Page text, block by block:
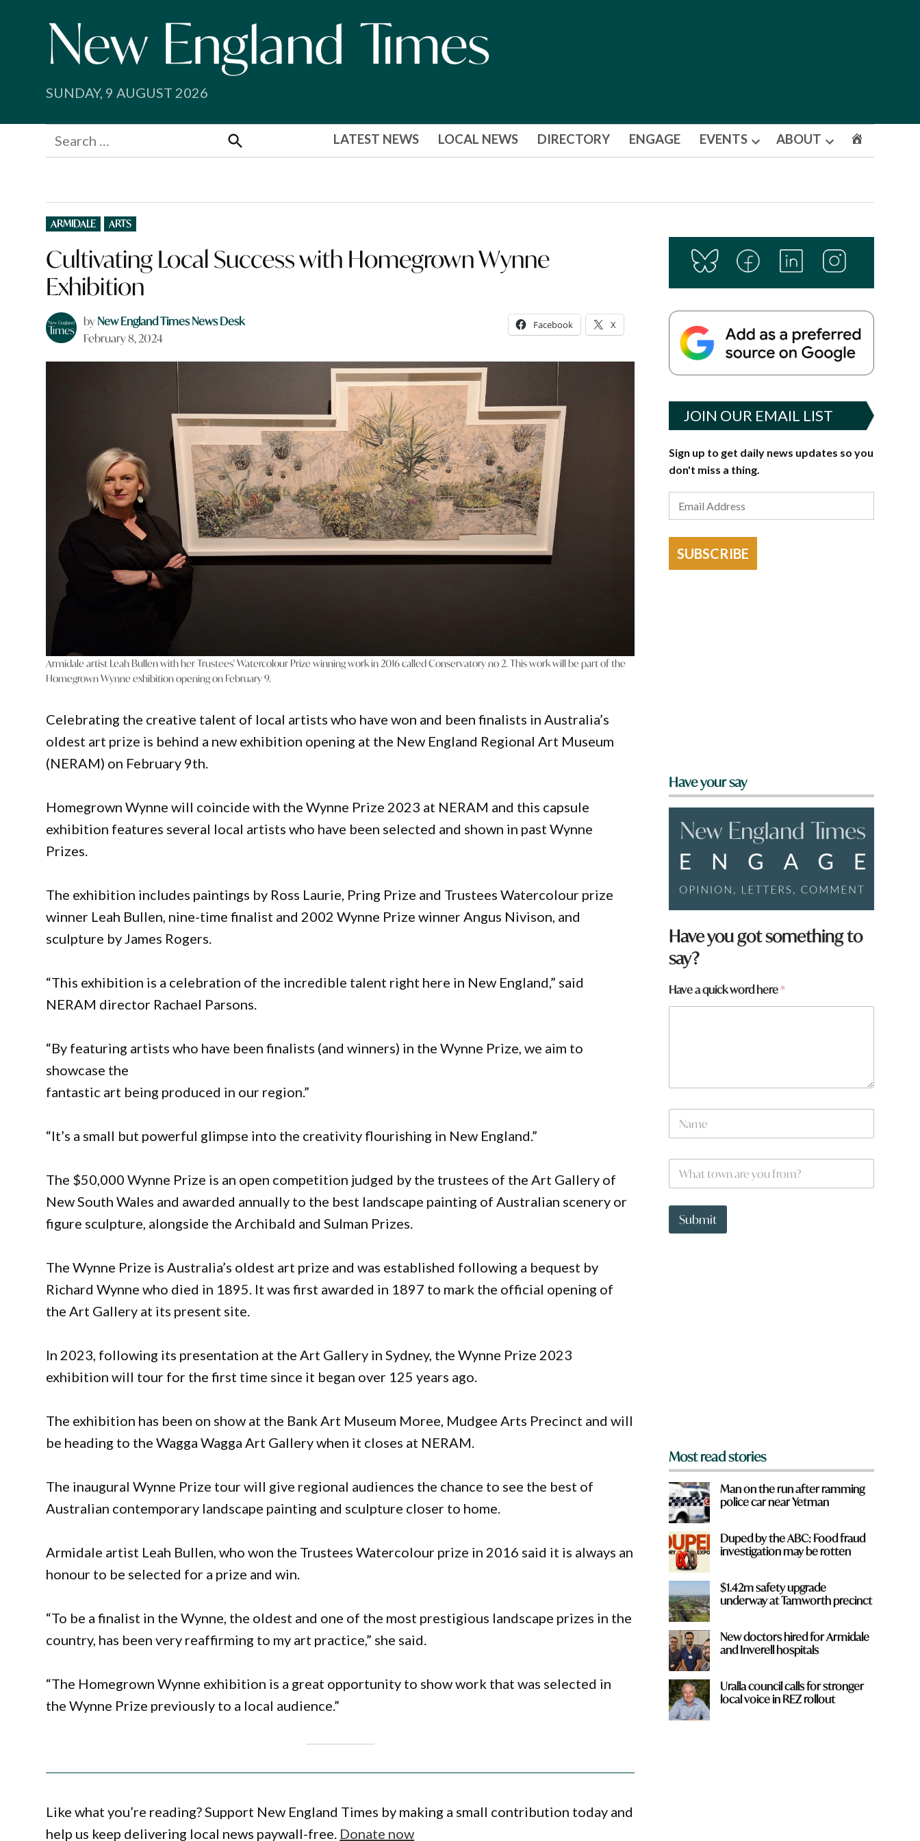
SUNDAY, 9 AUGUST 2026
Search
for:
Search
LATEST NEWS LOCAL NEWS DIRECTORY ENGAGE EVENTS
Open
ABOUT
Open
POSTED
IN
ARMIDALE ARTS
Cultivating Local Success with Homegrown Wynne
Exhibition
byNew England Times News Desk
February 8, 2024
Facebook X
Armidale artist Leah Bullen with her Trustees' Watercolour Prize winning work in 2016 called Conservatory no 2. This work will be part of the
Homegrown Wynne exhibition opening on February 9.
Celebrating the creative talent of local artists who have won and been finalists in Australia’s
oldest art prize is behind a new exhibition opening at the New England Regional Art Museum
(NERAM) on February 9th.
Homegrown Wynne will coincide with the Wynne Prize 2023 at NERAM and this capsule
exhibition features several local artists who have been selected and shown in past Wynne
Prizes.
The exhibition includes paintings by Ross Laurie, Pring Prize and Trustees Watercolour prize
winner Leah Bullen, nine-time finalist and 2002 Wynne Prize winner Angus Nivison, and
sculpture by James Rogers.
“This exhibition is a celebration of the incredible talent right here in New England,” said
NERAM director Rachael Parsons.
“By featuring artists who have been finalists (and winners) in the Wynne Prize, we aim to
showcase the
fantastic art being produced in our region.”
“It’s a small but powerful glimpse into the creativity flourishing in New England.”
The $50,000 Wynne Prize is an open competition judged by the trustees of the Art Gallery of
New South Wales and awarded annually to the best landscape painting of Australian scenery or
figure sculpture, alongside the Archibald and Sulman Prizes.
The Wynne Prize is Australia’s oldest art prize and was established following a bequest by
Richard Wynne who died in 1895. It was first awarded in 1897 to mark the official opening of
the Art Gallery at its present site.
In 2023, following its presentation at the Art Gallery in Sydney, the Wynne Prize 2023
exhibition will tour for the first time since it began over 125 years ago.
The exhibition has been on show at the Bank Art Museum Moree, Mudgee Arts Precinct and will
be heading to the Wagga Wagga Art Gallery when it closes at NERAM.
The inaugural Wynne Prize tour will give regional audiences the chance to see the best of
Australian contemporary landscape painting and sculpture closer to home.
Armidale artist Leah Bullen, who won the Trustees Watercolour prize in 2016 said it is always an
honour to be selected for a prize and win.
“To be a finalist in the Wynne, the oldest and one of the most prestigious landscape prizes in the
country, has been very reaffirming to my art practice,” she said.
“The Homegrown Wynne exhibition is a great opportunity to show work that was selected in
the Wynne Prize previously to a local audience.”
Like what you’re reading? Support New England Times by making a small contribution today and
help us keep delivering local news paywall-free. Donate now
JOIN OUR EMAIL LIST
Sign up to get daily news updates so you
don't miss a thing.
SUBSCRIBE
Have your say
Have you got something to
say?
Have a quick word here*
o
N
m
W
a
t
o
Submit
Most read stories
Man on the run after ramming
police car near Yetman
Duped by the ABC: Food fraud
investigation may be rotten
$1.42m safety upgrade
underway at Tamworth precinct
New doctors hired for Armidale
and Inverell hospitals
Uralla council calls for stronger
local voice in REZ rollout